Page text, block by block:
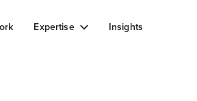
Expertise Insights